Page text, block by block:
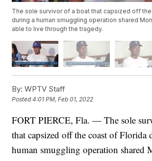
The sole survivor of a boat that capsized off
during a human smuggling operation shared
able to live through the tragedy.
By: WPTV Staff
Posted4:01 PM, Feb 01, 2022
FORT PIERCE, Fla. — The sole
that capsized off the coast of Florida
human smuggling operation shared